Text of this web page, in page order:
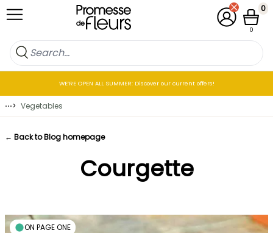
Skip to Content My Account
Cart
0
0
WE’RE OPEN ALL SUMMER: Discover our current offers!
⋯> Vegetables
Courgette
← Back to Blog homepage
ON PAGE ONE